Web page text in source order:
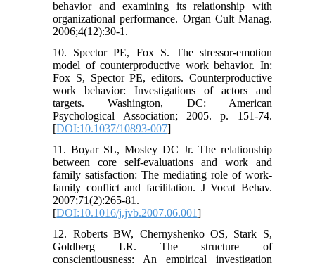
behavior and examining its relationship with
organizational performance. Organ Cult Manag.
2006;4(12):30-1.
10. Spector PE, Fox S. The stressor-emotion
model of counterproductive work behavior. In:
Fox S, Spector PE, editors. Counterproductive
work behavior: Investigations of actors and
targets. Washington, DC: American
Psychological Association; 2005. p. 151-74.
[DOI:10.1037/10893-007]
11. Boyar SL, Mosley DC Jr. The relationship
between core self-evaluations and work and
family satisfaction: The mediating role of work-
family conflict and facilitation. J Vocat Behav.
2007;71(2):265-81.
[DOI:10.1016/j.jvb.2007.06.001]
12. Roberts BW, Chernyshenko OS, Stark S,
Goldberg LR. The structure of
conscientiousness: An empirical investigation